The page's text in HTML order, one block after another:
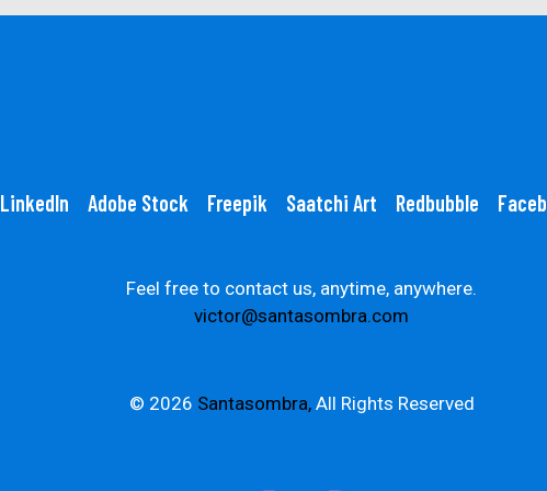
LinkedIn Adobe Stock Freepik Saatchi Art Redbubble
Feel free to contact us, anytime, anywhere.
victor@santasombra.com
© 2026 Santasombra,All Rights Reserved